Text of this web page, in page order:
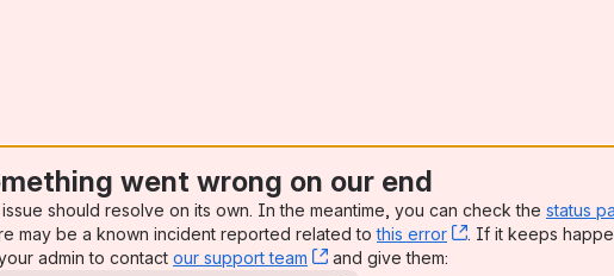
went wrong on our end
should resolve on its own. In the meantime, you can check the status
may be a known incident reported related tothis error , (opens new
. If it keeps
admin to contact our support team , (opens new window)
and give them: